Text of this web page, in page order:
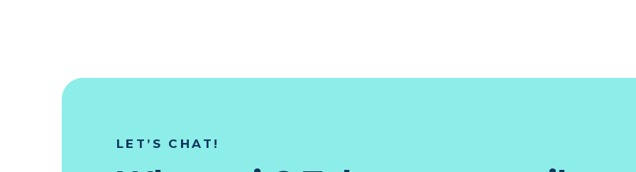
LET’S CHAT!